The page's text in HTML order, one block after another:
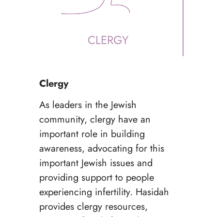
CLERGY
Clergy
As leaders in the Jewish
community, clergy have an
important role in building
awareness, advocating for this
important Jewish issues and
providing support to people
experiencing infertility. Hasidah
provides clergy resources,